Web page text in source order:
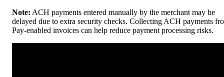
Note: ACH payments entered manually by the merchant may be
delayed due to extra security checks. Collecting ACH payments
Pay-enabled invoices can help reduce payment processing risks.